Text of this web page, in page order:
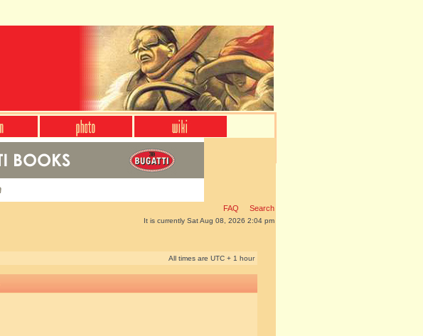
FAQ Search
It is currently Sat Aug 08, 2026 2:04 pm
All times are UTC + 1 hour